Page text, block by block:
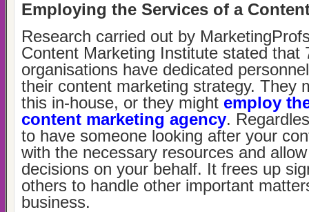
Employing the Services of a
Research carried out by
Content Marketing Institute stated that
organisations have dedicated
their content marketing strategy. They
this in-house, or they might employ
content marketing agency.
to have someone looking after your
with the necessary resources and
decisions on your behalf. It frees up
others to handle other important
business.